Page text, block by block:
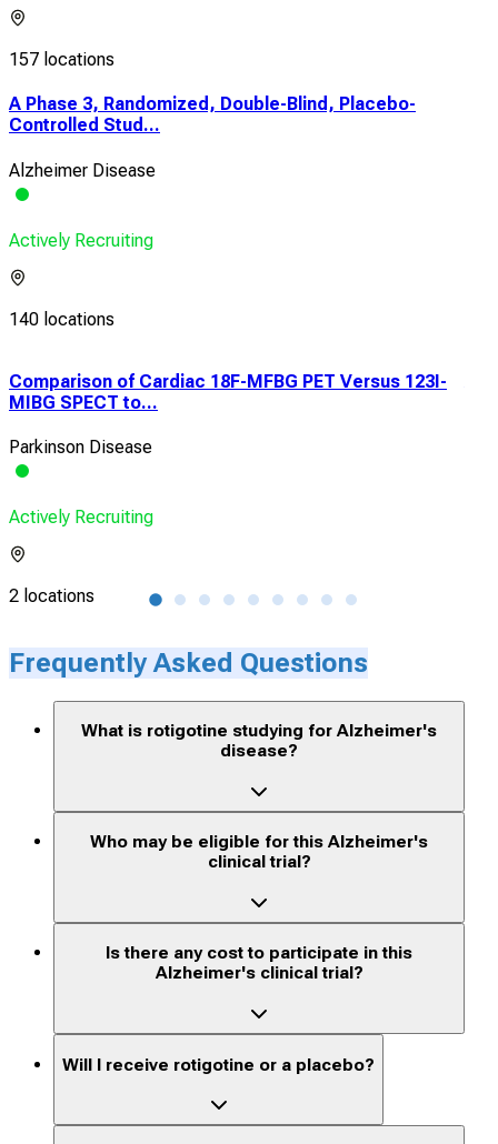
157 locations
A Phase 3, Randomized, Double-Blind, Placebo-
Controlled Stud...
Alzheimer Disease
Actively Recruiting
140 locations
Comparison of Cardiac 18F-MFBG PET Versus 123I-
MIBG SPECT to...
Parkinson Disease
Actively Recruiting
2 locations
Frequently Asked Questions
What is rotigotine studying for Alzheimer's
disease?
Who may be eligible for this Alzheimer's
clinical trial?
Is there any cost to participate in this
Alzheimer's clinical trial?
Will I receive rotigotine or a placebo?